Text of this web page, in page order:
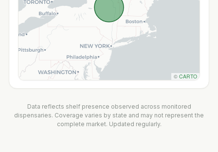
© CARTO
Data reflects shelf presence observed across monitored
dispensaries. Coverage varies by state and may not represent the
complete market. Updated regularly.